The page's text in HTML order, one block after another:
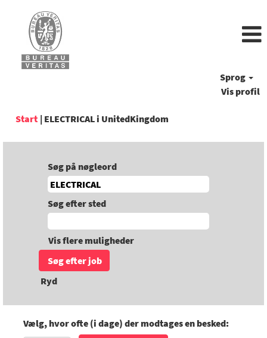
Sprog
Vis profil
Start | ELECTRICAL i UnitedKingdom
Søg på nøgleord
Søg efter sted
Vis flere muligheder
Ryd
Vælg, hvor ofte (i dage) der modtages en besked: